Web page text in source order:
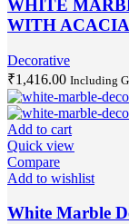
WHITE
WITH
Decorative
₹1,416.00 Including
Add to cart
Quick view
Compare
Add to wishlist
White Marble